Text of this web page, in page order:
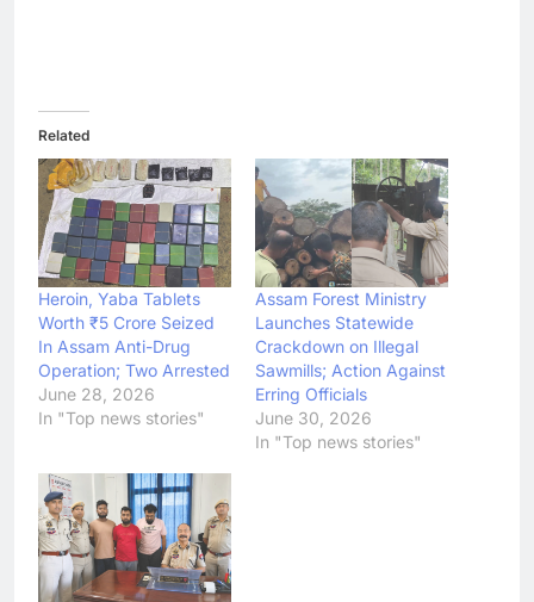
Related
Heroin, Yaba Tablets
Worth ₹5 Crore Seized
In Assam Anti-Drug
Operation; Two Arrested
June 28, 2026
In "Top news stories"
Assam Forest Ministry
Launches Statewide
Crackdown on Illegal
Sawmills; Action Against
Erring Officials
June 30, 2026
In "Top news stories"